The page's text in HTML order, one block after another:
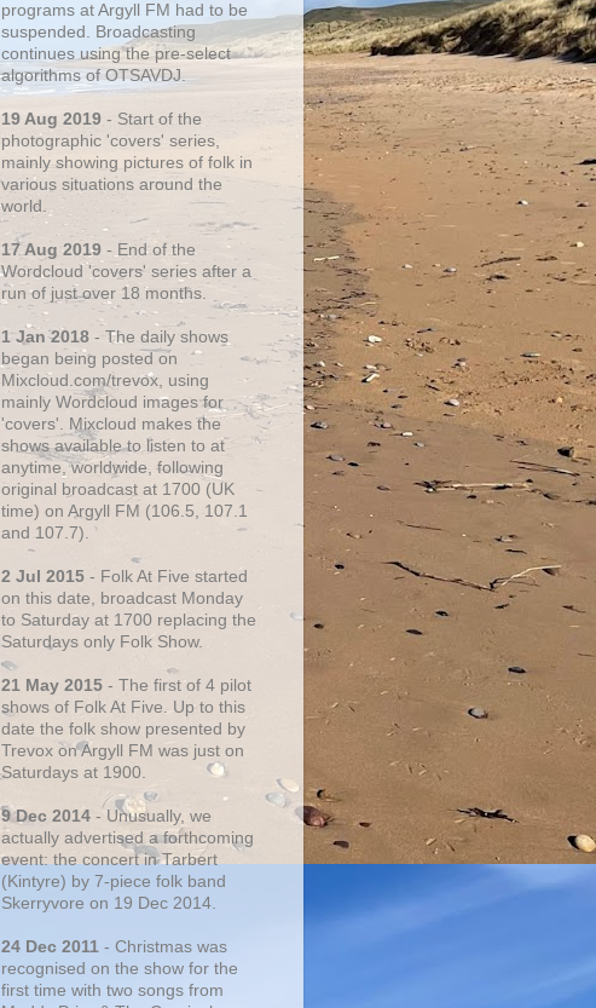
programs at Argyll FM had to be
suspended. Broadcasting
continues using the pre-select
algorithms of OTSAVDJ.
19 Aug 2019 - Start of the
photographic 'covers' series,
mainly showing pictures of folk in
various situations around the
world.
17 Aug 2019 - End of the
Wordcloud 'covers' series after a
run of just over 18 months.
1 Jan 2018 - The daily shows
began being posted on
Mixcloud.com/trevox, using
mainly Wordcloud images for
'covers'. Mixcloud makes the
shows available to listen to at
anytime, worldwide, following
original broadcast at 1700 (UK
time) on Argyll FM (106.5, 107.1
and 107.7).
2 Jul 2015 - Folk At Five started
on this date, broadcast Monday
to Saturday at 1700 replacing the
Saturdays only Folk Show.
21 May 2015 - The first of 4 pilot
shows of Folk At Five. Up to this
date the folk show presented by
Trevox on Argyll FM was just on
Saturdays at 1900.
9 Dec 2014 - Unusually, we
actually advertised a forthcoming
event: the concert in Tarbert
(Kintyre) by 7-piece folk band
Skerryvore on 19 Dec 2014.
24 Dec 2011 - Christmas was
recognised on the show for the
first time with two songs from